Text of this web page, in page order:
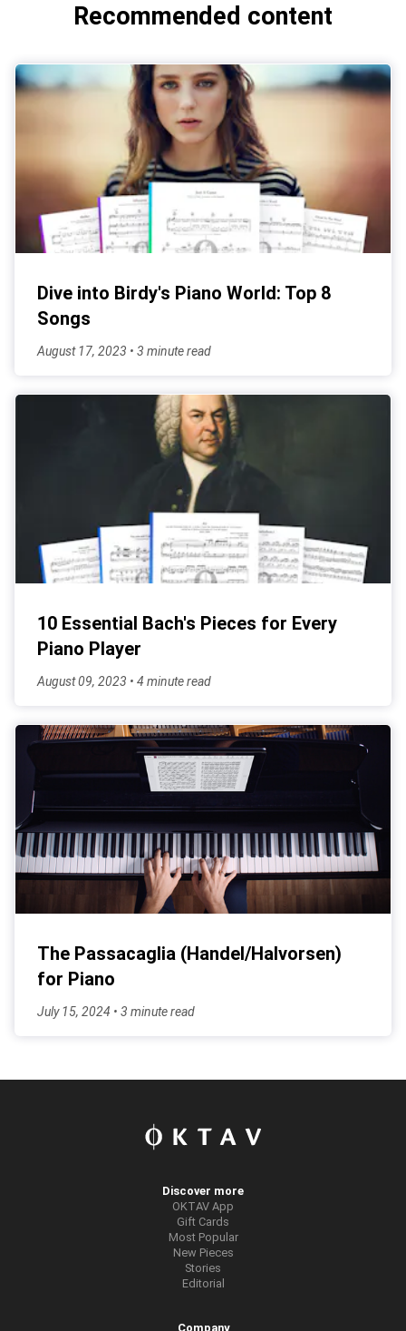
Recommended content
Dive into Birdy's Piano World: Top 8
Songs
August 17, 2023 • 3 minute read
10 Essential Bach's Pieces for Every
Piano Player
August 09, 2023 • 4 minute read
The Passacaglia (Handel/Halvorsen)
for Piano
July 15, 2024 • 3 minute read
Discover more
OKTAV App
Gift Cards
Most Popular
New Pieces
Stories
Editorial
Company